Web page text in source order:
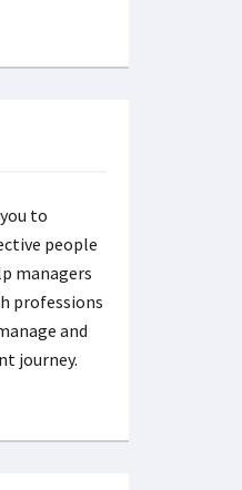
to
people
managers
professions
and
journey.